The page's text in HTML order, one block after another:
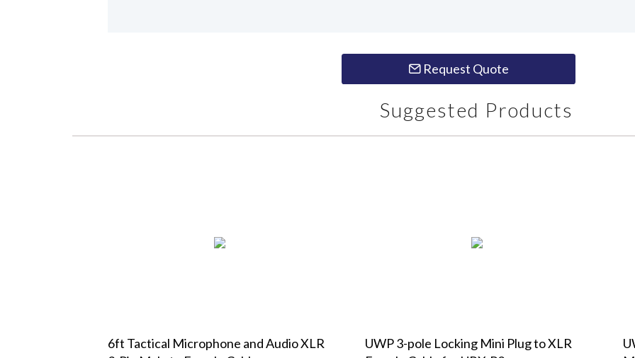
Request Quote
Suggested Products
6ft Tactical Microphone and Audio XLR
UWP 3-pole Locking Mini Plug to XLR